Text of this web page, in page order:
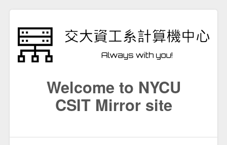
Welcome to NYCU
CSIT Mirror site